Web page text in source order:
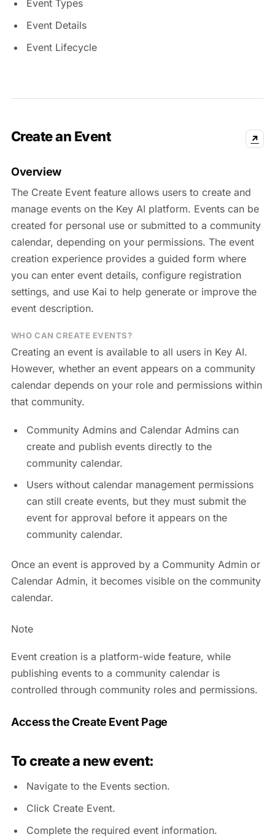
Event Types
Event Details
Event Lifecycle
Create an Event ↗
Overview
The Create Event feature allows users to create and
manage events on the Key AI platform. Events can be
created for personal use or submitted to a community
calendar, depending on your permissions. The event
creation experience provides a guided form where
you can enter event details, configure registration
settings, and use Kai to help generate or improve the
event description.
WHO CAN CREATE EVENTS?
Creating an event is available to all users in Key AI.
However, whether an event appears on a community
calendar depends on your role and permissions within
that community.
Community Admins and Calendar Admins can
create and publish events directly to the
community calendar.
Users without calendar management permissions
can still create events, but they must submit the
event for approval before it appears on the
community calendar.
Once an event is approved by a Community Admin or
Calendar Admin, it becomes visible on the community
calendar.
Note
Event creation is a platform-wide feature, while
publishing events to a community calendar is
controlled through community roles and permissions.
Access the Create Event Page
To create a new event:
Navigate to the Events section.
Click Create Event.
Complete the required event information.